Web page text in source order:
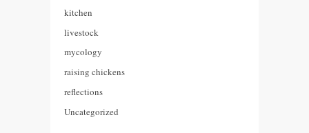
kitchen
livestock
mycology
raising chickens
reflections
Uncategorized